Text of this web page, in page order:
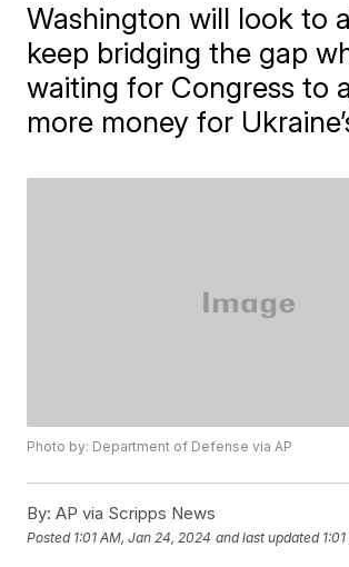
Washington will look to
keep bridging the gap
waiting for Congress to
more money for
Photo by: Department of Defense via AP
By: AP via Scripps News
Posted 1:01 AM, Jan 24, 2024 and last updated